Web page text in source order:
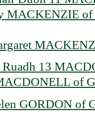
MACKENZIE of
Ruadh 13
of
GORDON of